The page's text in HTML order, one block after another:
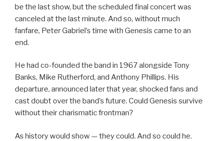
be the last show, but the scheduled final concert was
canceled at the last minute. And so, without much
fanfare, Peter Gabriel’s time with Genesis came to an
end.
He had co-founded the band in 1967 alongside Tony
Banks, Mike Rutherford, and Anthony Phillips. His
departure, announced later that year, shocked fans and
cast doubt over the band’s future. Could Genesis survive
without their charismatic frontman?
As history would show — they could. And so could he.